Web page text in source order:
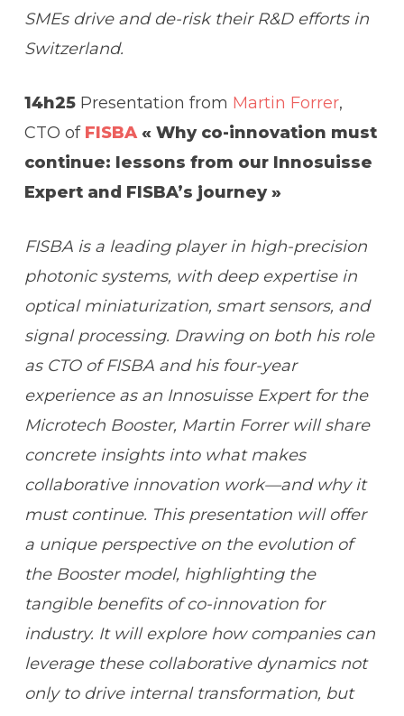
SMEs drive and de-risk their R&D efforts in
Switzerland.
14h25 Presentation from Martin Forrer,
CTO of FISBA « Why co-innovation must
continue: lessons from our Innosuisse
Expert and FISBA’s journey »
FISBA is a leading player in high-precision
photonic systems, with deep expertise in
optical miniaturization, smart sensors, and
signal processing. Drawing on both his role
as CTO of FISBA and his four-year
experience as an Innosuisse Expert for the
Microtech Booster, Martin Forrer will share
concrete insights into what makes
collaborative innovation work—and why it
must continue. This presentation will offer
a unique perspective on the evolution of
the Booster model, highlighting the
tangible benefits of co-innovation for
industry. It will explore how companies can
leverage these collaborative dynamics not
only to drive internal transformation, but